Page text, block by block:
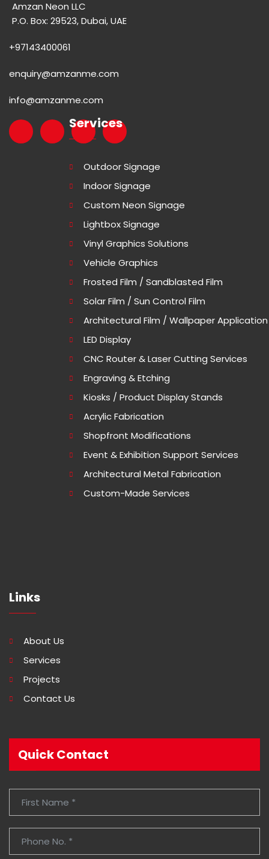
Amzan Neon LLC
P.O. Box: 29523, Dubai, UAE
+97143400061
enquiry@amzanme.com
info@amzanme.com
Services
Outdoor Signage
Indoor Signage
Custom Neon Signage
Lightbox Signage
Vinyl Graphics Solutions
Vehicle Graphics
Frosted Film / Sandblasted Film
Solar Film / Sun Control Film
Architectural Film / Wallpaper Application
LED Display
CNC Router & Laser Cutting Services
Engraving & Etching
Kiosks / Product Display Stands
Acrylic Fabrication
Shopfront Modifications
Event & Exhibition Support Services
Architectural Metal Fabrication
Custom-Made Services
Links
About Us
Services
Projects
Contact Us
Quick Contact